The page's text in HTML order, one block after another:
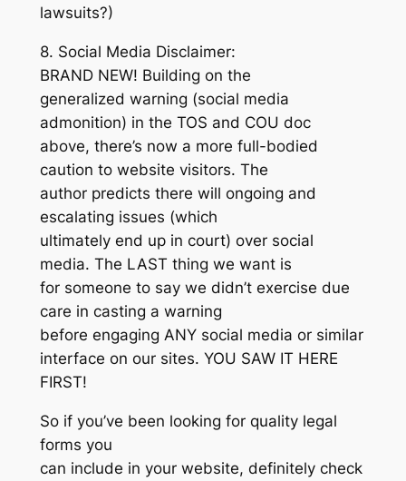
lawsuits?)
8. Social Media Disclaimer:
BRAND NEW! Building on the
generalized warning (social media
admonition) in the TOS and COU doc
above, there’s now a more full-bodied
caution to website visitors. The
author predicts there will ongoing and
escalating issues (which
ultimately end up in court) over social
media. The LAST thing we want is
for someone to say we didn’t exercise due
care in casting a warning
before engaging ANY social media or similar
interface on our sites. YOU SAW IT HERE
FIRST!
So if you’ve been looking for quality legal
forms you
can include in your website, definitely check